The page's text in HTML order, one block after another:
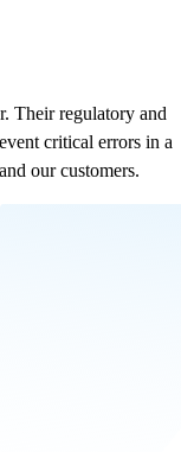
Their regulatory and
critical errors in a
our customers.